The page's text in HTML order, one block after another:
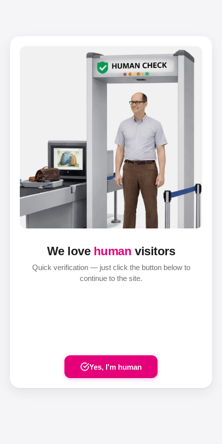
We love human visitors
Quick verification — just click the button below to
continue to the site.
Yes, I'm human